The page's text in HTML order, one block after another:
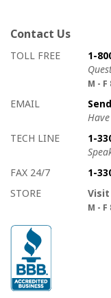
Contact Us
How to contact us
Details on ways to
TOLL FREE
1-
M - F
EMAIL
TECH LINE
1-
FAX 24/7
1-
STORE
M - F